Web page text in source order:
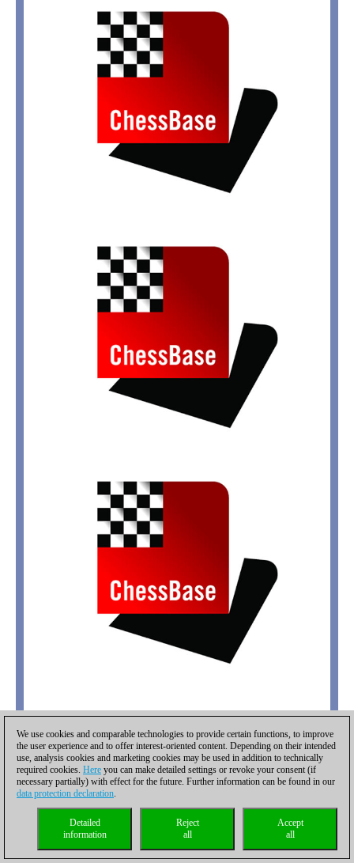
We use cookies and comparable technologies to provide certain functions, to improve
the user experience and to offer interest-oriented content. Depending on their intended
use, analysis cookies and marketing cookies may be used in addition to technically
required cookies. Here you can make detailed settings or revoke your consent (if
necessary partially) with effect for the future. Further information can be found in our
data protection declaration.
Accept
all
Reject
all
Detailed
information